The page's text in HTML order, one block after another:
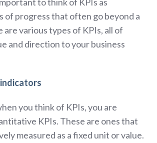
of progress that often go beyond a
are various types of KPIs, all of
and direction to your business
you think of KPIs, you are
KPIs. These are ones that
measured as a fixed unit or value.